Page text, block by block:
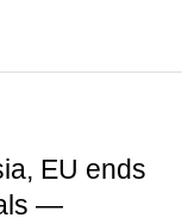
EU ends
—